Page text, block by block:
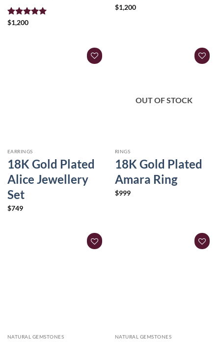
Rated
$1,200
Rated
$1,200
EARRINGS
18K Gold Plated
Alice Jewellery
Set
$749
OUT OF STOCK
RINGS
18K Gold Plated
Amara Ring
$999
NATURAL GEMSTONES NATURAL GEMSTONES